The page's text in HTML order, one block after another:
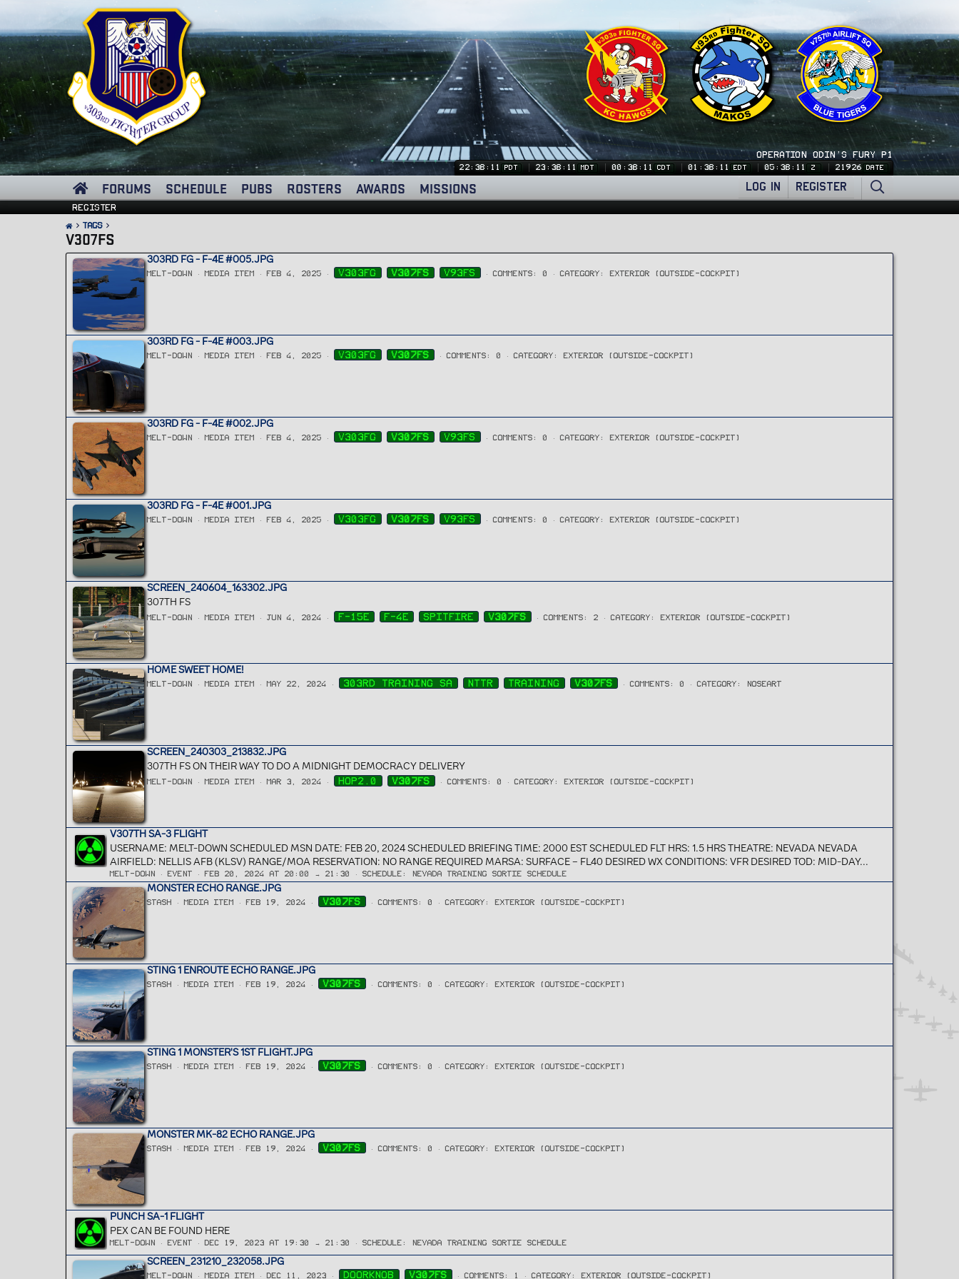
OPERATION ODIN'S FURY P1
22:38:11 PDT 23:38:11 MDT 00:38:11 CDT 01:38:11 EDT 05:38:11 Z 21926 DATE
FORUMS SCHEDULE PUBS ROSTERS AWARDS MISSIONS LOG IN REGISTER
Register
Tags
V307FS
303RD FG - F-4E #005.JPG
MELT-DOWN MEDIA ITEM FEB 4, 2025 V303FG V307FS V93FS COMMENTS: 0 CATEGORY: EXTERIOR (OUTSIDE-COCKPIT)
303RD FG - F-4E #003.JPG
MELT-DOWN MEDIA ITEM FEB 4, 2025 V303FG V307FS COMMENTS: 0 CATEGORY: EXTERIOR (OUTSIDE-COCKPIT)
303RD FG - F-4E #002.JPG
MELT-DOWN MEDIA ITEM FEB 4, 2025 V303FG V307FS V93FS COMMENTS: 0 CATEGORY: EXTERIOR (OUTSIDE-COCKPIT)
303RD FG - F-4E #001.JPG
MELT-DOWN MEDIA ITEM FEB 4, 2025 V303FG V307FS V93FS COMMENTS: 0 CATEGORY: EXTERIOR (OUTSIDE-COCKPIT)
SCREEN_240604_163302.JPG
307TH FS
MELT-DOWN MEDIA ITEM JUN 4, 2024 F-15E F-4E SPITFIRE V307FS COMMENTS: 2 CATEGORY: EXTERIOR (OUTSIDE-COCKPIT)
HOME SWEET HOME!
MELT-DOWN MEDIA ITEM MAY 22, 2024 303RD TRAINING SA NTTR TRAINING V307FS COMMENTS: 0 CATEGORY: NOSEART
SCREEN_240303_213832.JPG
307TH FS ON THEIR WAY TO DO A MIDNIGHT DEMOCRACY DELIVERY
MELT-DOWN MEDIA ITEM MAR 3, 2024 HOP2.0 V307FS COMMENTS: 0 CATEGORY: EXTERIOR (OUTSIDE-COCKPIT)
V307TH SA-3 FLIGHT
USERNAME: MELT-DOWN SCHEDULED MSN DATE: FEB 20, 2024 SCHEDULED BRIEFING TIME: 2000 EST SCHEDULED FLT HRS: 1.5 HRS THEATRE: NEVADA NEVADA
AIRFIELD: NELLIS AFB (KLSV) RANGE/MOA RESERVATION: NO RANGE REQUIRED MARSA: SURFACE – FL40 DESIRED WX CONDITIONS: VFR DESIRED TOD: MID-DAY...
MELT-DOWN EVENT FEB 20, 2024 AT 20:00 → 21:30 SCHEDULE: NEVADA TRAINING SORTIE SCHEDULE
MONSTER ECHO RANGE.JPG
STASH MEDIA ITEM FEB 19, 2024 V307FS COMMENTS: 0 CATEGORY: EXTERIOR (OUTSIDE-COCKPIT)
STING 1 ENROUTE ECHO RANGE.JPG
STASH MEDIA ITEM FEB 19, 2024 V307FS COMMENTS: 0 CATEGORY: EXTERIOR (OUTSIDE-COCKPIT)
STING 1 MONSTER'S 1ST FLIGHT.JPG
STASH MEDIA ITEM FEB 19, 2024 V307FS COMMENTS: 0 CATEGORY: EXTERIOR (OUTSIDE-COCKPIT)
MONSTER MK-82 ECHO RANGE.JPG
STASH MEDIA ITEM FEB 19, 2024 V307FS COMMENTS: 0 CATEGORY: EXTERIOR (OUTSIDE-COCKPIT)
PUNCH SA-1 FLIGHT
PEX CAN BE FOUND HERE
MELT-DOWN EVENT DEC 19, 2023 AT 19:30 → 21:30 SCHEDULE: NEVADA TRAINING SORTIE SCHEDULE
SCREEN_231210_232058.JPG
MELT-DOWN MEDIA ITEM DEC 11, 2023 DOORKNOB V307FS COMMENTS: 1 CATEGORY: EXTERIOR (OUTSIDE-COCKPIT)